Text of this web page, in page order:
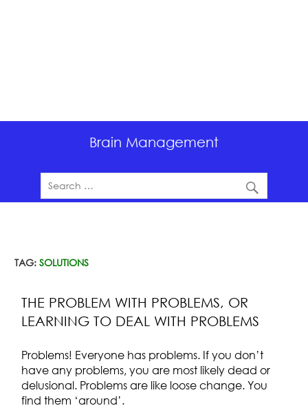
Brain Management
TAG: SOLUTIONS
THE PROBLEM WITH PROBLEMS, OR
LEARNING TO DEAL WITH PROBLEMS
Problems! Everyone has problems. If you don’t
have any problems, you are most likely dead or
delusional. Problems are like loose change. You
find them ‘around’.